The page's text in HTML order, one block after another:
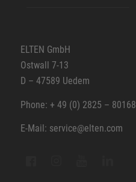
ELTEN GmbH
Ostwall 7-13
D – 47589 Uedem
Phone: + 49 (0) 2825 – 80168
E-Mail: service@elten.com